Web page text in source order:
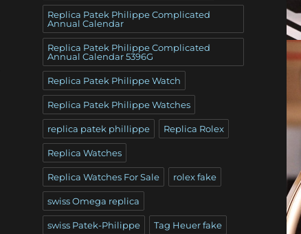
Replica Patek Philippe Complicated
Annual Calendar
Replica Patek Philippe Complicated
Annual Calendar 5396G
Replica Patek Philippe Watch
Replica Patek Philippe Watches
replica patek phillippe Replica Rolex
Replica Watches
Replica Watches For Sale rolex fake
swiss Omega replica
swiss Patek-Philippe Tag Heuer fake